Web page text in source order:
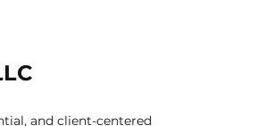
and client-centered